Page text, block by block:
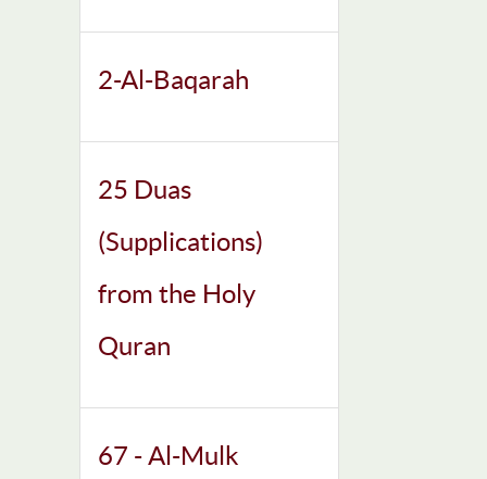
2-Al-Baqarah
25 Duas
(Supplications)
from the Holy
Quran
67 - Al-Mulk